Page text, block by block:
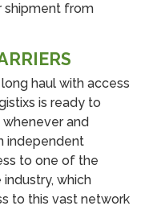
shipment from
haul with access
is ready to
and
independent
to one of the
which
to this vast network